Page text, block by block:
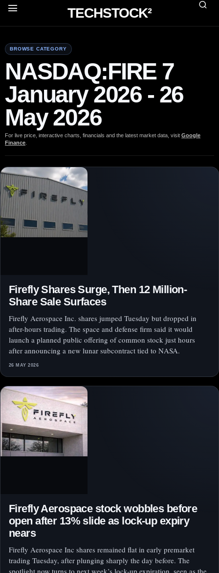
TECHSTOCK²
BROWSE CATEGORY
NASDAQ:FIRE 7
January 2026 - 26
May 2026
For live price, interactive charts, financials and the latest market data, visit Google
Finance
Firefly Shares Surge, Then 12 Million-
Share Sale Surfaces
Firefly Aerospace Inc. shares jumped Tuesday but dropped in
after-hours trading. The space and defense firm said it would
launch a planned public offering of common stock just hours
after announcing a new lunar subcontract tied to NASA.
26 MAY 2026
Firefly Aerospace stock wobbles before
open after 13% slide as lock-up expiry
nears
Firefly Aerospace Inc shares remained flat in early premarket
trading Tuesday, after plunging sharply the day before. The
spotlight now turns to next week’s lock-up expiration, seen as the